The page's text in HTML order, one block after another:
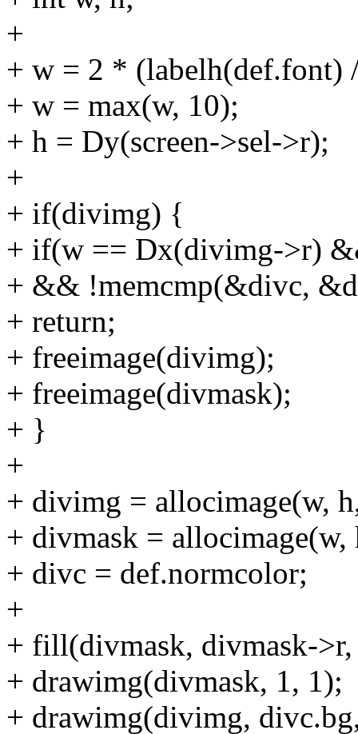
+
+ w = 2 * (labelh(def.font)
+ w = max(w, 10);
+ h = Dy(screen->sel->r);
+
+ if(divimg) {
+ if(w == Dx(divimg->r)
+ && !memcmp(&divc,
+ return;
+ freeimage(divimg);
+ freeimage(divmask);
+ }
+
+ divimg = allocimage(w,
+ divmask = allocimage(w,
+ divc = def.normcolor;
+
+ fill(divmask, divmask-
+ drawimg(divmask, 1, 1);
+ drawimg(divimg,